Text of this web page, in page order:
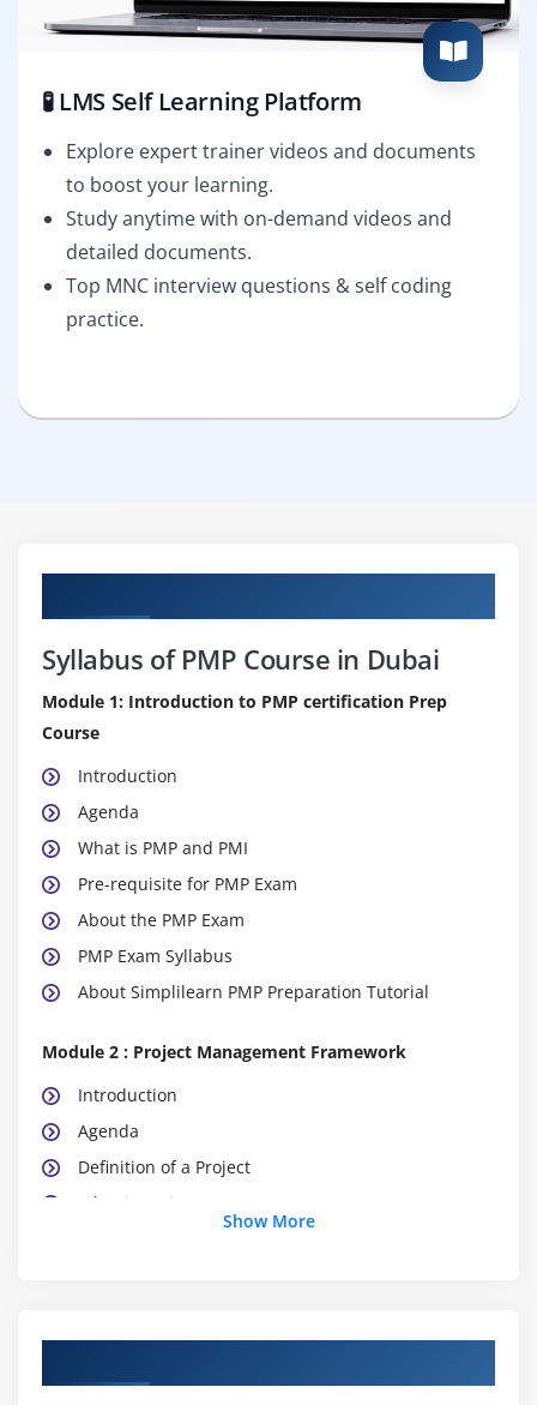
🧪 LMS Self Learning Platform
Explore expert trainer videos and documents
to boost your learning.
Study anytime with on-demand videos and
detailed documents.
Top MNC interview questions & self coding
practice.
Syllabus of PMP Course in Dubai
Module 1: Introduction to PMP certification Prep
Course
Introduction
Agenda
What is PMP and PMI
Pre-requisite for PMP Exam
About the PMP Exam
PMP Exam Syllabus
About Simplilearn PMP Preparation Tutorial
Module 2 : Project Management Framework
Introduction
Agenda
Definition of a Project
What is Project Management
The Triple Constraints
Stakeholder Management
Show More